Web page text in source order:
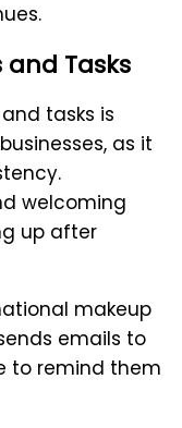
Tasks
and tasks is
as it
welcoming
up after
makeup
emails to
to remind them